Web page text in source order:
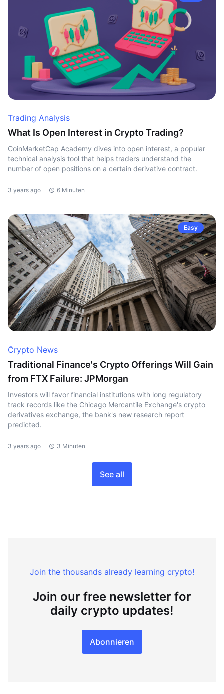
Trading Analysis
What Is Open Interest in Crypto Trading?
CoinMarketCap Academy dives into open interest, a popular
technical analysis tool that helps traders understand the
number of open positions on a certain derivative contract.
3 years ago 6 Minuten
Easy
Crypto News
Traditional Finance's Crypto Offerings Will Gain
from FTX Failure: JPMorgan
Investors will favor financial institutions with long regulatory
track records like the Chicago Mercantile Exchange's crypto
derivatives exchange, the bank's new research report
predicted.
3 years ago 3 Minuten
See all
Join the thousands already learning crypto!
Join our free newsletter for
daily crypto updates!
Abonnieren